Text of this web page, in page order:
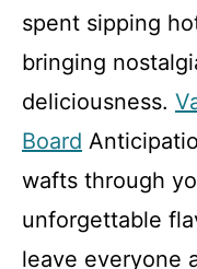
spent sipping
bringing
deliciousness.
Board
wafts through
unforgettable
leave everyone